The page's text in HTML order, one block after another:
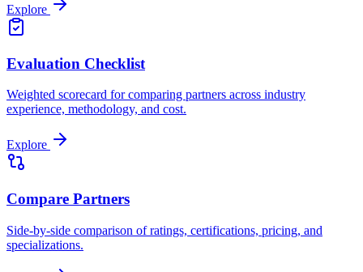
Explore
Evaluation Checklist
Weighted scorecard for comparing partners across industry
experience, methodology, and cost.
Explore
Compare Partners
Side-by-side comparison of ratings, certifications, pricing, and
specializations.